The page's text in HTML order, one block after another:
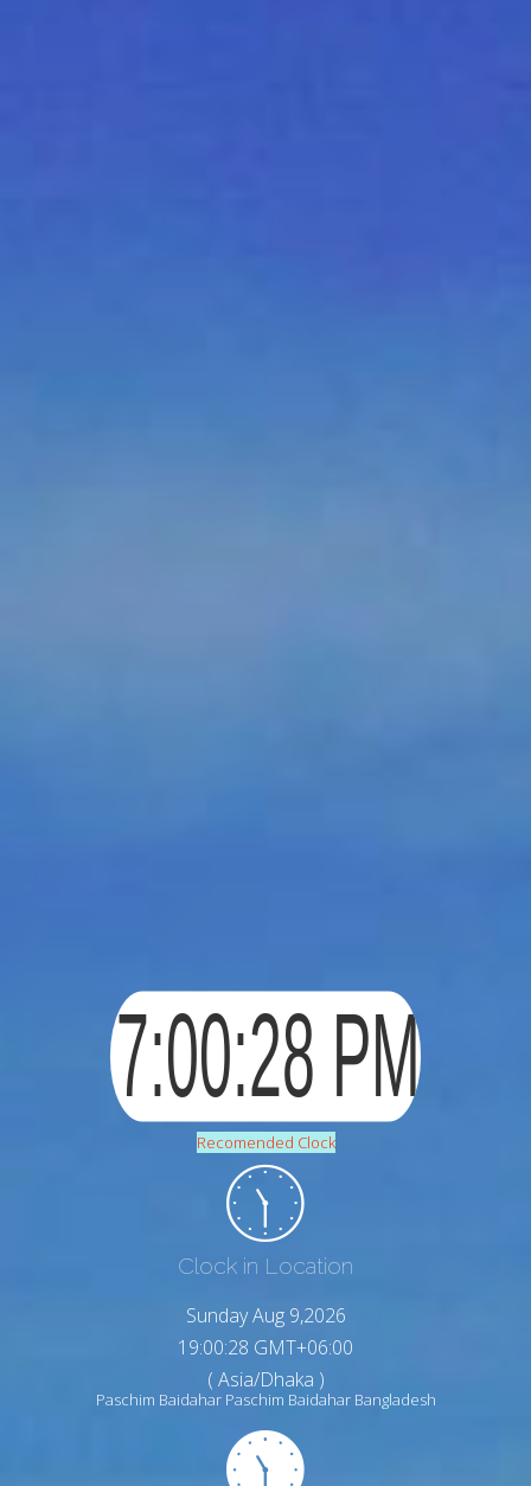
Recomended Clock
Clock in Location
Sunday Aug 9,2026
19:00:29 GMT+06:00
( Asia/Dhaka )
Paschim Baidahar Paschim Baidahar Bangladesh